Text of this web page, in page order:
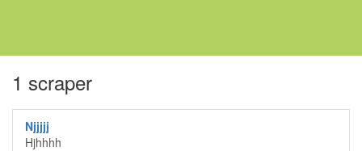
1 scraper
Njjjjj
Hjhhhh